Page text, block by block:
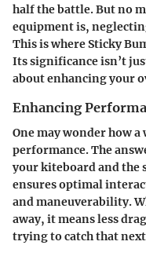
half the battle. But no
equipment is,
This is where Sticky
Its significance isn’t
about enhancing your
Enhancing
One may wonder how
performance. The
your kiteboard and the
ensures optimal
and maneuverability.
away, it means less
trying to catch that